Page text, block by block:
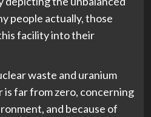
people actually, those
facility into their
waste and uranium
is far from zero, concerning
and because of